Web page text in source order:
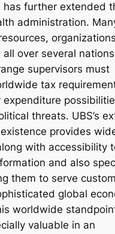
has further extended
administration.
over several
supervisors must
tax
threats. UBS’s
provides
with accessibility
and also
them to serve
global
worldwide
valuable in an